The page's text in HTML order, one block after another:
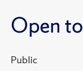
Open to
Public